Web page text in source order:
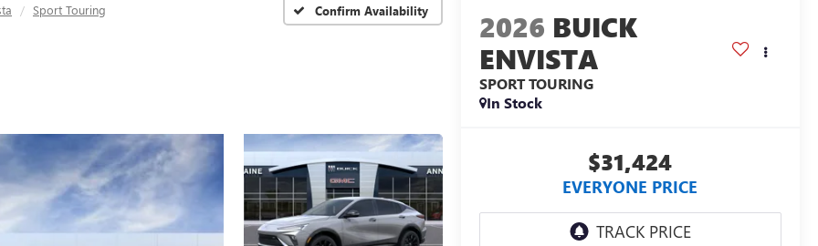
Sport Touring Confirm Availability 2026 BUICK
ENVISTA
SPORT TOURING
In Stock
$31,424
EVERYONE PRICE